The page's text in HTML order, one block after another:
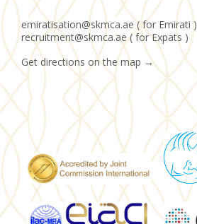
emiratisation@skmca.ae ( for Emirati )
recruitment@skmca.ae ( for Expats )
Get directions on the map →